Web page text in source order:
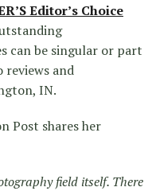
Editor’s Choice
can be singular or part
reviews and
IN.
Post shares her
field itself. There